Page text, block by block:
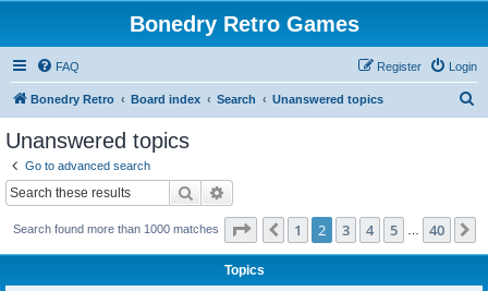
Bonedry Retro Games
FAQ Login
Register
Bonedry Retro Board index Search Unanswered topics
Unanswered topics
Go to advanced search
Search
Search found more than 1000 matches Page of 40
Previous
1 2 3 4 5 40
Topics